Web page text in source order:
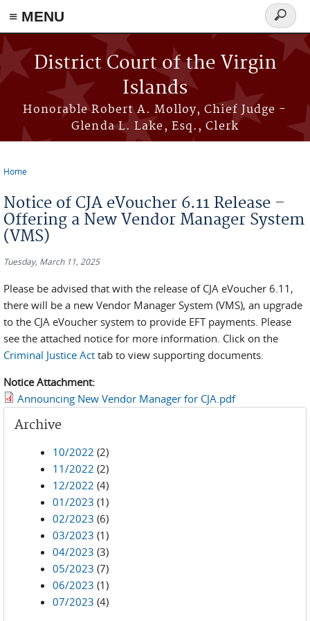
≡ MENU
Skip to main content
District Court of the Virgin
Islands
Honorable Robert A. Molloy, Chief Judge -
Glenda L. Lake, Esq., Clerk
Search
form
Home
Notice of CJA eVoucher 6.11 Release –
Offering a New Vendor Manager System
(VMS)
Tuesday, March 11, 2025
Please be advised that with the release of CJA eVoucher 6.11,
there will be a new Vendor Manager System (VMS), an upgrade
to the CJA eVoucher system to provide EFT payments. Please
see the attached notice for more information. Click on the
Criminal Justice Act tab to view supporting documents.
Notice Attachment:
Announcing New Vendor Manager for CJA.pdf
Archive
10/2022 (2)
11/2022 (2)
12/2022 (4)
01/2023 (1)
02/2023 (6)
03/2023 (1)
04/2023 (3)
05/2023 (7)
06/2023 (1)
07/2023 (4)